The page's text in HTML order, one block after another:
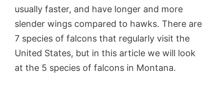
usually faster, and have longer and more
slender wings compared to hawks. There are
7 species of falcons that regularly visit the
United States, but in this article we will look
at the 5 species of falcons in Montana.